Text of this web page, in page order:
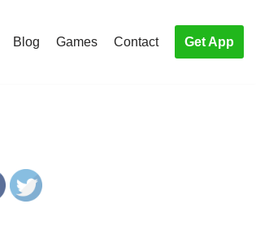
Blog Games Contact Get App